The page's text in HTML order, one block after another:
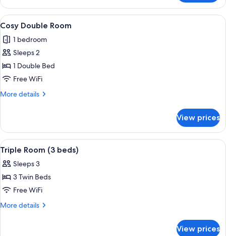
Double
Room
View
all
photos
for
Cosy
Double
Room
A hotel room with a large bed, two
4
Cosy Double Room
1 bedroom
Sleeps 2
1 Double Bed
Free WiFi
More details
More
Double
Room
View prices
View
all
photos
for
Triple
Room
A hotel room with three single beds,
6
Triple Room (3 beds)
Sleeps 3
3 Twin Beds
Free WiFi
More details
More
View prices